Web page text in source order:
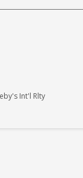
Int'l Rlty